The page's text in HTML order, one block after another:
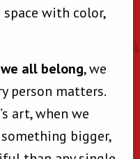
with color,
we all belong, we
person matters.
art, when we
bigger,